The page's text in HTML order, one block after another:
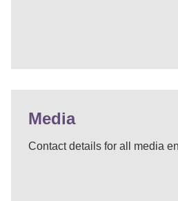
Media
Contact details for all media